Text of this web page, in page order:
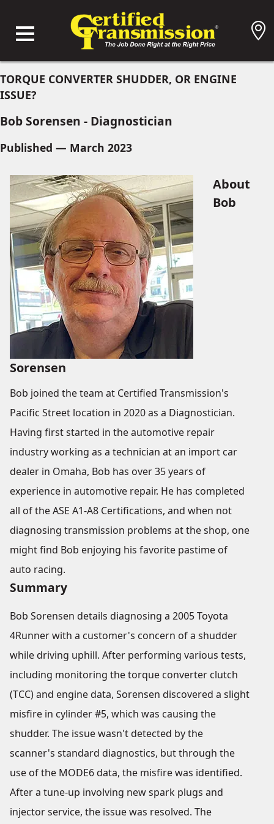
TORQUE CONVERTER SHUDDER, OR ENGINE
ISSUE?
Bob Sorensen - Diagnostician
Published — March 2023
About
Bob
Sorensen
Bob joined the team at Certified Transmission's
Pacific Street location in 2020 as a Diagnostician.
Having first started in the automotive repair
industry working as a technician at an import car
dealer in Omaha, Bob has over 35 years of
experience in automotive repair. He has completed
all of the ASE A1-A8 Certifications, and when not
diagnosing transmission problems at the shop, one
might find Bob enjoying his favorite pastime of
auto racing.
Summary
Bob Sorensen details diagnosing a 2005 Toyota
4Runner with a customer's concern of a shudder
while driving uphill. After performing various tests,
including monitoring the torque converter clutch
(TCC) and engine data, Sorensen discovered a slight
misfire in cylinder #5, which was causing the
shudder. The issue wasn't detected by the
scanner's standard diagnostics, but through the
use of the MODE6 data, the misfire was identified.
After a tune-up involving new spark plugs and
injector service, the issue was resolved. The